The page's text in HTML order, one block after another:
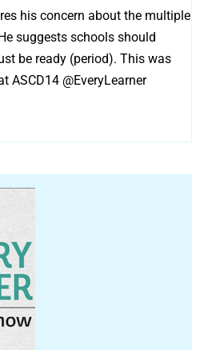
his concern about the multiple
suggests schools should
be ready (period). This was
ASCD14 @EveryLearner